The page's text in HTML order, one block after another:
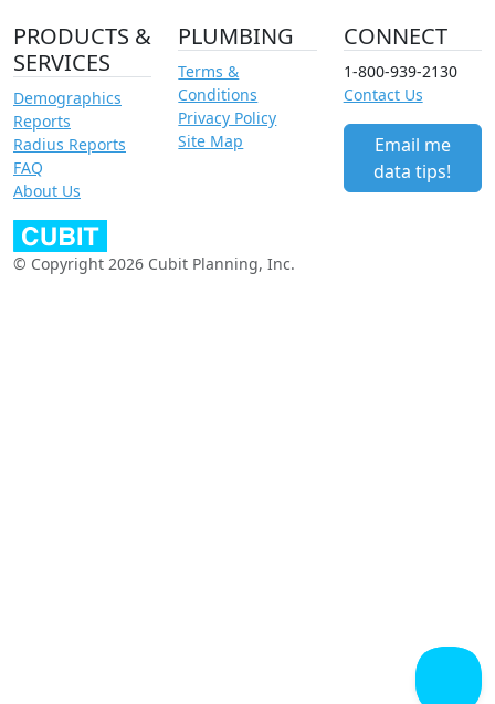
PRODUCTS &
SERVICES
Demographics
Reports
Radius Reports
FAQ
About Us
PLUMBING
Terms &
Conditions
Privacy Policy
Site Map
CONNECT
1-800-939-2130
Contact Us
Email me
data tips!
© Copyright 2026 Cubit Planning, Inc.